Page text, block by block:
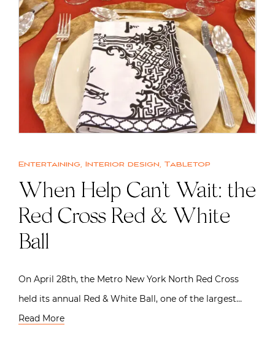
Entertaining, Interior design, Tabletop
When Help Can’t Wait: the
Red Cross Red & White
Ball
On April 28th, the Metro New York North Red Cross
held its annual Red & White Ball, one of the largest…
Read More